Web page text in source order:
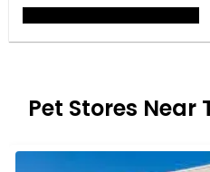
Pet Stores Near